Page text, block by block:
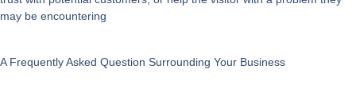
may be encountering
A Frequently Asked Question Surrounding Your Business